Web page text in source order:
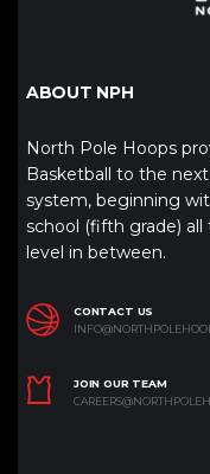
ABOUT NPH
North Pole Hoops
Basketball to the
system, beginning
school (fifth grade)
level in between.
CONTACT US
JOIN OUR TEAM